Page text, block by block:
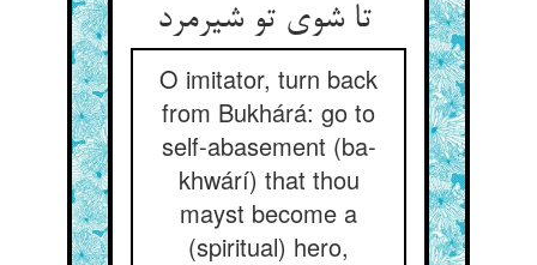
تا شوی تو شیرمرد
O imitator, turn back
from Bukhárá: go to
self-abasement (ba-
khwárí) that thou
mayst become a
(spiritual) hero,